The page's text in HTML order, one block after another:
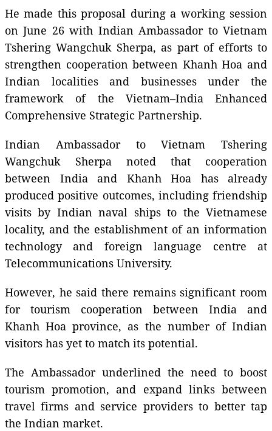
He made this proposal during a working session
on June 26 with Indian Ambassador to Vietnam
Tshering Wangchuk Sherpa, as part of efforts to
strengthen cooperation between Khanh Hoa and
Indian localities and businesses under the
framework of the Vietnam–India Enhanced
Comprehensive Strategic Partnership.
Indian Ambassador to Vietnam Tshering
Wangchuk Sherpa noted that cooperation
between India and Khanh Hoa has already
produced positive outcomes, including friendship
visits by Indian naval ships to the Vietnamese
locality, and the establishment of an information
technology and foreign language centre at
Telecommunications University.
However, he said there remains significant room
for tourism cooperation between India and
Khanh Hoa province, as the number of Indian
visitors has yet to match its potential.
The Ambassador underlined the need to boost
tourism promotion, and expand links between
travel firms and service providers to better tap
the Indian market.